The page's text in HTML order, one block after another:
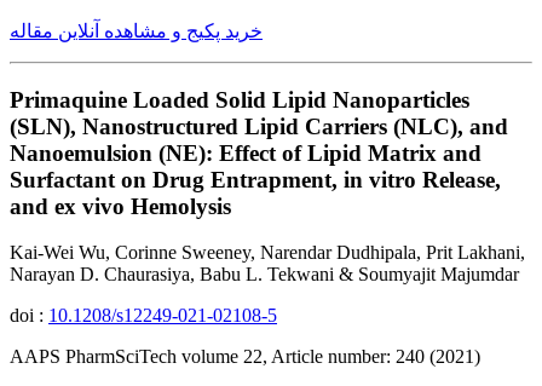
خرید پکیج و مشاهده آنلاین مقاله
Primaquine Loaded Solid Lipid Nanoparticles
(SLN), Nanostructured Lipid Carriers (NLC), and
Nanoemulsion (NE): Effect of Lipid Matrix and
Surfactant on Drug Entrapment, in vitro Release,
and ex vivo Hemolysis
Kai-Wei Wu, Corinne Sweeney, Narendar Dudhipala, Prit Lakhani,
Narayan D. Chaurasiya, Babu L. Tekwani & Soumyajit Majumdar
doi : 10.1208/s12249-021-02108-5
AAPS PharmSciTech volume 22, Article number: 240 (2021)